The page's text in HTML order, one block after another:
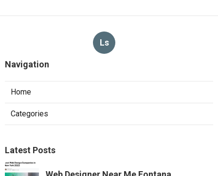
Ls
Navigation
Home
Categories
Latest Posts